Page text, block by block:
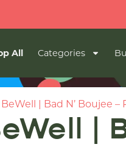
All Categories
| Bad N’ Boujee –
|